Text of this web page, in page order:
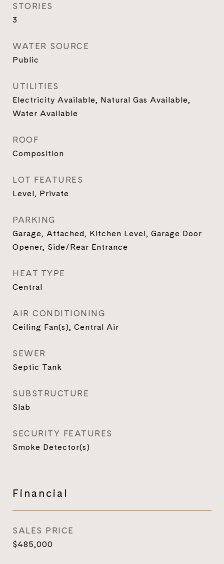
STORIES
3
WATER SOURCE
Public
UTILITIES
Electricity Available, Natural Gas Available,
Water Available
ROOF
Composition
LOT FEATURES
Level, Private
PARKING
Garage, Attached, Kitchen Level, Garage Door
Opener, Side/Rear Entrance
HEAT TYPE
Central
AIR CONDITIONING
Ceiling Fan(s), Central Air
SEWER
Septic Tank
SUBSTRUCTURE
Slab
SECURITY FEATURES
Smoke Detector(s)
Financial
SALES PRICE
$485,000